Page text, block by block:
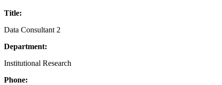
Title:
Data Consultant 2
Department:
Institutional Research
Phone: